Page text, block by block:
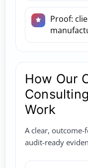
Proof:
How Our
Work
A clear,
audit-ready